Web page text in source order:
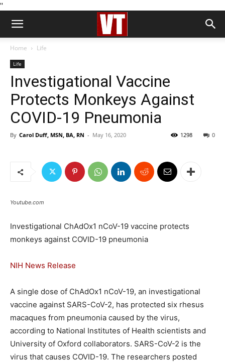
''
Home Life
Life
Investigational Vaccine
Protects Monkeys Against
COVID-19 Pneumonia
By Carol Duff, MSN, BA, RN - May 16, 2020 0
1298
Youtube.com
Investigational ChAdOx1 nCoV-19 vaccine protects
monkeys against COVID-19 pneumonia
NIH News Release
A single dose of ChAdOx1 nCoV-19, an investigational
vaccine against SARS-CoV-2, has protected six rhesus
macaques from pneumonia caused by the virus,
according to National Institutes of Health scientists and
University of Oxford collaborators. SARS-CoV-2 is the
virus that causes COVID-19. The researchers posted